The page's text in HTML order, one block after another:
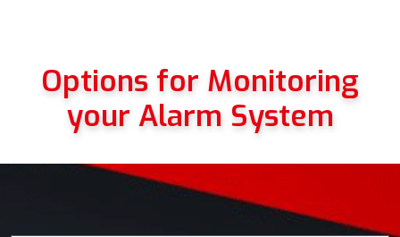
Options for Monitoring
your Alarm System